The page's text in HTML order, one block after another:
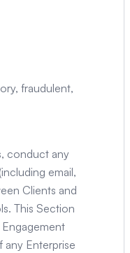
fraudulent,
conduct any
email,
Clients and
This Section
any Enterprise